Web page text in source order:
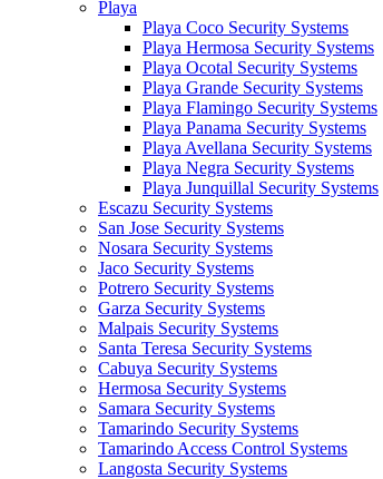
Playa
Playa Coco Security Systems
Playa Hermosa Security Systems
Playa Ocotal Security Systems
Playa Grande Security Systems
Playa Flamingo Security Systems
Playa Panama Security Systems
Playa Avellana Security Systems
Playa Negra Security Systems
Playa Junquillal Security Systems
Escazu Security Systems
San Jose Security Systems
Nosara Security Systems
Jaco Security Systems
Potrero Security Systems
Garza Security Systems
Malpais Security Systems
Santa Teresa Security Systems
Cabuya Security Systems
Hermosa Security Systems
Samara Security Systems
Tamarindo Security Systems
Tamarindo Access Control Systems
Langosta Security Systems